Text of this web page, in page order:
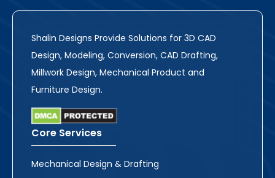
Shalin Designs Provide Solutions for 3D CAD
Design, Modeling, Conversion, CAD Drafting,
Millwork Design, Mechanical Product and
Furniture Design.
Core Services
Mechanical Design & Drafting